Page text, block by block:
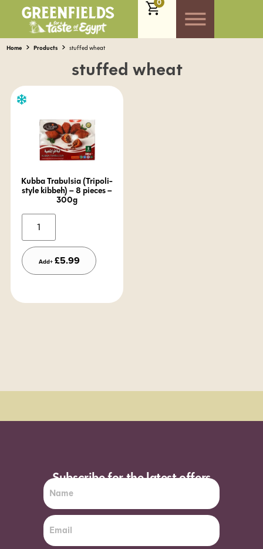
0
Home Products stuffed wheat
stuffed wheat
Kubba Trabulsia (Tripoli-
style kibbeh) – 8 pieces –
300g
Add+ £5.99
Subscribe for the latest offers